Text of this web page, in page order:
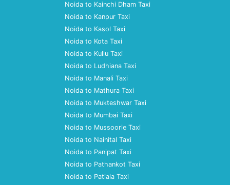
Noida to Kainchi Dham Taxi
Noida to Kanpur Taxi
Noida to Kasol Taxi
Noida to Kota Taxi
Noida to Kullu Taxi
Noida to Ludhiana Taxi
Noida to Manali Taxi
Noida to Mathura Taxi
Noida to Mukteshwar Taxi
Noida to Mumbai Taxi
Noida to Mussoorie Taxi
Noida to Nainital Taxi
Noida to Panipat Taxi
Noida to Pathankot Taxi
Noida to Patiala Taxi